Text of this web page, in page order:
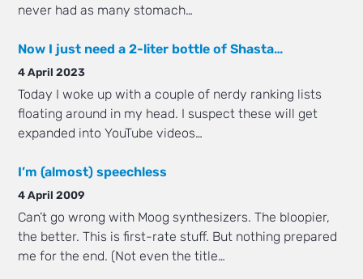
never had as many stomach…
Now I just need a 2-liter bottle of Shasta…
4 April 2023
Today I woke up with a couple of nerdy ranking lists
floating around in my head. I suspect these will get
expanded into YouTube videos…
I’m (almost) speechless
4 April 2009
Can’t go wrong with Moog synthesizers. The bloopier,
the better. This is first-rate stuff. But nothing prepared
me for the end. (Not even the title…